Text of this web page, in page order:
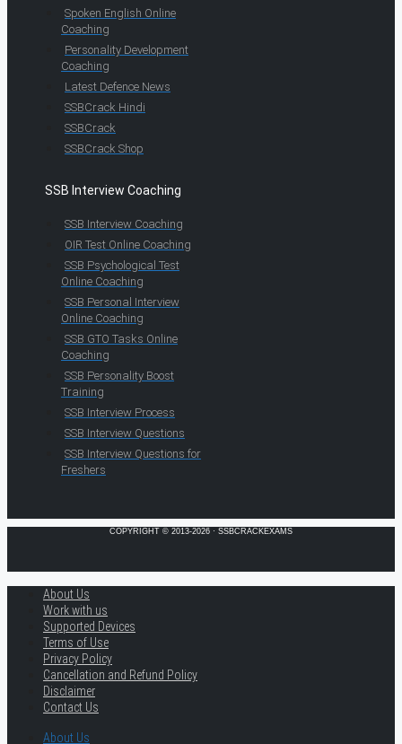
Spoken English Online
Coaching
Personality Development
Coaching
Latest Defence News
SSBCrack Hindi
SSBCrack
SSBCrack Shop
SSB Interview Coaching
SSB Interview Coaching
OIR Test Online Coaching
SSB Psychological Test
Online Coaching
SSB Personal Interview
Online Coaching
SSB GTO Tasks Online
Coaching
SSB Personality Boost
Training
SSB Interview Process
SSB Interview Questions
SSB Interview Questions for
Freshers
COPYRIGHT © 2013-2026 · SSBCRACKEXAMS
About Us
Work with us
Supported Devices
Terms of Use
Privacy Policy
Cancellation and Refund Policy
Disclaimer
Contact Us
About Us